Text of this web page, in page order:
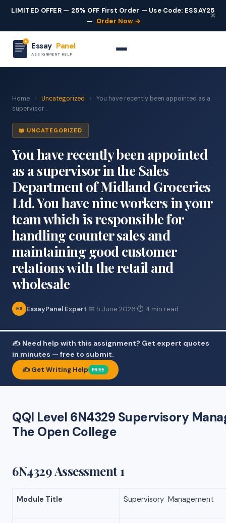
LIMITED OFFER — 25% OFF First Order — Use Code: ESSAY25
— Order Now →
×
Essay Panel
ASSIGNMENT HELP
Home › Uncategorized ›
You have recently been appointed as a
supervisor...
📖 UNCATEGORIZED
You have recently been appointed
as a supervisor in the Sales
Department of Midland Groceries
Ltd. You have nine workers in your
team which is responsible for
handling counter sales and
maintaining good customer
relations with the retail and
wholesale
ES EssayPanel Expert·📅 5 June 2026·⏱ 4 min read
✍️ Need help with this assignment? Get expert quotes
in minutes — free to submit.
✍️ Get Writing Help FREE
QQI Level 6N4329 Supervisory
The Open College
6N4329 Assessment 1
Module Title Supervisory Management